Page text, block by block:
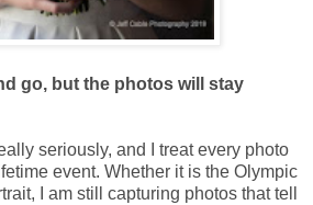
go, but the photos will stay
seriously, and I treat every photo
event. Whether it is the Olympic
I am still capturing photos that tell